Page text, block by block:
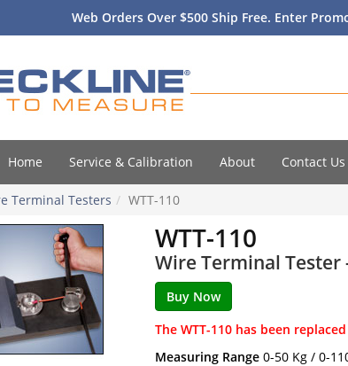
Web Orders Over $500 Ship Free. Enter
Home Service & Calibration About Contact Us
Terminal Testers WTT-110
WTT-110
Wire Terminal Tester
The WTT-110 has been
Measuring Range 0-50 Kg / 0-